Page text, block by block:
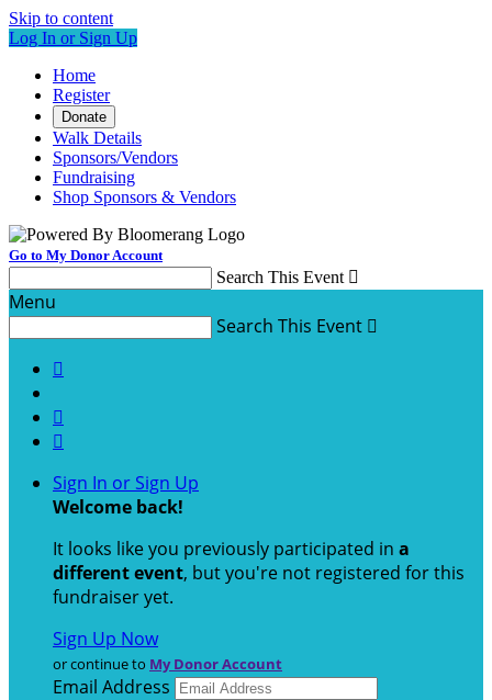
Skip to content
Log In or Sign Up
Home
Register
Donate
Walk Details
Sponsors/Vendors
Fundraising
Shop Sponsors & Vendors
Go to My Donor Account
Search This Event 
Menu
Search This Event 



Sign In or Sign Up
Welcome back!
It looks like you previously participated in a
different event, but you're not registered for this
fundraiser yet.
Sign Up Now
or continue to My Donor Account
Email Address